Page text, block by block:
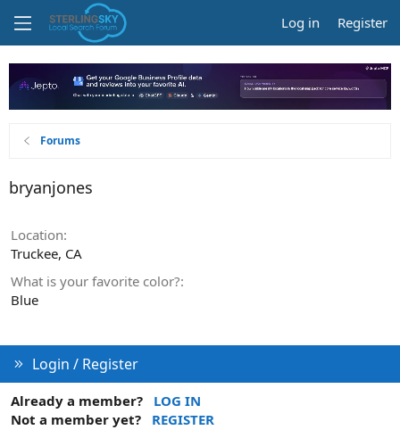
Log in Register
Forums
bryanjones
Location
Truckee, CA
What is your favorite color?
Blue
Login / Register
Already a member?
LOG IN
Not a member yet?
REGISTER